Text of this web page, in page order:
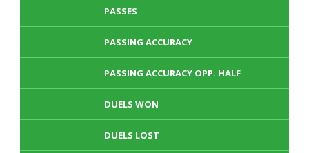
PASSES
PASSING ACCURACY
PASSING ACCURACY OPP. HALF
DUELS WON
DUELS LOST